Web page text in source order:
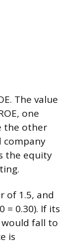
The value
one
the other
company
the equity
of 1.5, and
= 0.30). If its
fall to
is